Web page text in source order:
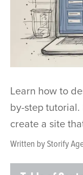
Learn how to
by-step
create a site
Written byStorify